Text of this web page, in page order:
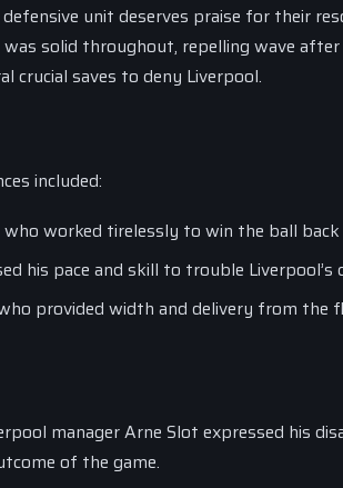
unit deserves praise for their
solid throughout, repelling wave
crucial saves to deny Liverpool.
included:
who worked tirelessly to win the ball
his pace and skill to trouble Liverpool’s
provided width and delivery from the
manager Arne Slot expressed his
of the game.